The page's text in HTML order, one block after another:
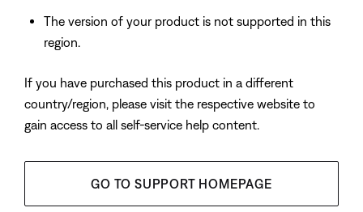
The version of your product is not supported in this
region.
If you have purchased this product in a different
country/region, please visit the respective website to
gain access to all self-service help content.
GO TO SUPPORT HOMEPAGE